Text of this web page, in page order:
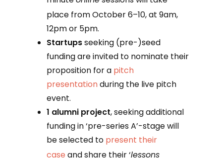
place from October 6–10, at 9am,
12pm or 5pm.
Startupsseeking (pre-)seed
funding are invited to nominate their
proposition for a pitch
presentationduring the live pitch
event.
1 alumni project, seeking additional
funding in ‘pre-series A’-stage will
be selected to present their
case and share their ‘lessons